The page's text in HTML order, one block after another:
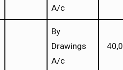
A/c
By
Drawings
A/c